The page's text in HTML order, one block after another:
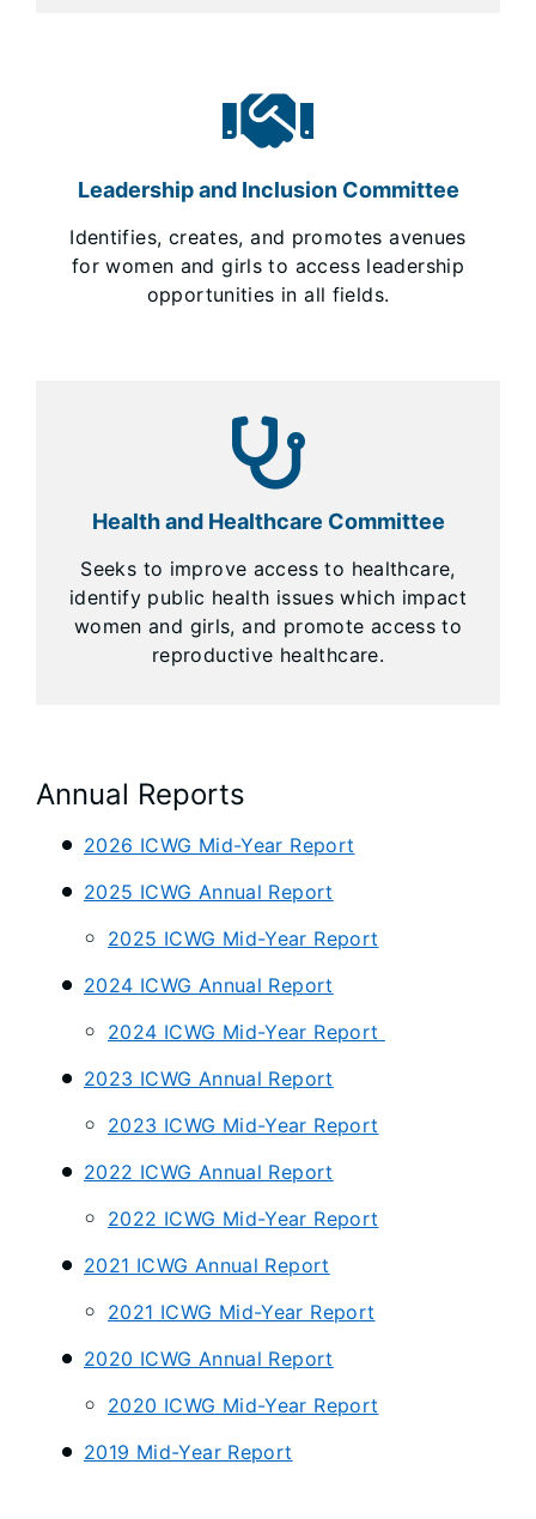
Leadership and Inclusion Committee
Identifies, creates, and promotes avenues
for women and girls to access leadership
opportunities in all fields.
Health and Healthcare Committee
Seeks to improve access to healthcare,
identify public health issues which impact
women and girls, and promote access to
reproductive healthcare.
Annual Reports
2026 ICWG Mid-Year Report
2025 ICWG Annual Report
2025 ICWG Mid-Year Report
2024 ICWG Annual Report
2024 ICWG Mid-Year Report
2023 ICWG Annual Report
2023 ICWG Mid-Year Report
2022 ICWG Annual Report
2022 ICWG Mid-Year Report
2021 ICWG Annual Report
2021 ICWG Mid-Year Report
2020 ICWG Annual Report
2020 ICWG Mid-Year Report
2019 Mid-Year Report